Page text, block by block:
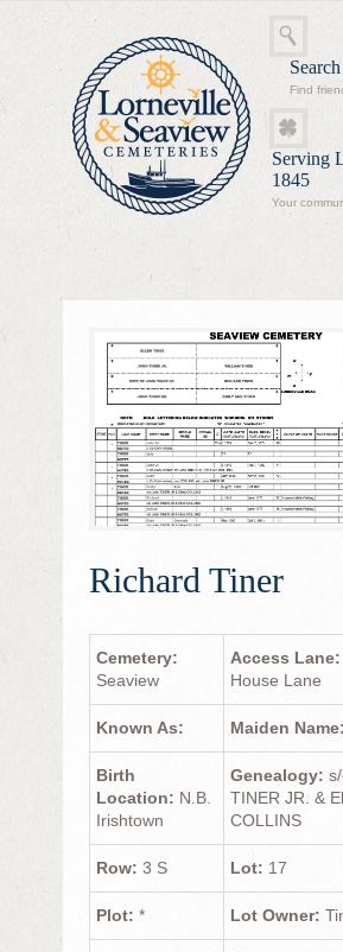
Find
Serving
1845
Your
Richard Tiner
Cemetery:
Seaview
Access Lane:
House Lane
Known As: Maiden Name:
Birth
Location: N.B.
Irishtown
Genealogy:
TINER JR. &
COLLINS
Row: 3 S Lot: 17
Plot: * Lot Owner: